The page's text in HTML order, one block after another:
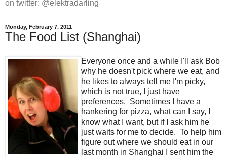
on twitter: @elektradarling
Monday, February 7, 2011
The Food List (Shanghai)
Everyone once and a while I'll ask Bob
why he doesn't pick where we eat, and
he likes to always tell me I'm picky,
which is not true, I just have
preferences. Sometimes I have a
hankering for pizza, what can I say, I
know what I want, but if I ask him he
just waits for me to decide. To help him
figure out where we should eat in our
last month in Shanghai I sent him the